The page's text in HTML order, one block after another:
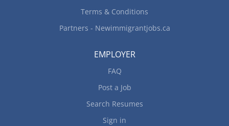
Terms & Conditions
Partners - Newimmigrantjobs.ca
EMPLOYER
FAQ
Post a Job
Search Resumes
Sign in